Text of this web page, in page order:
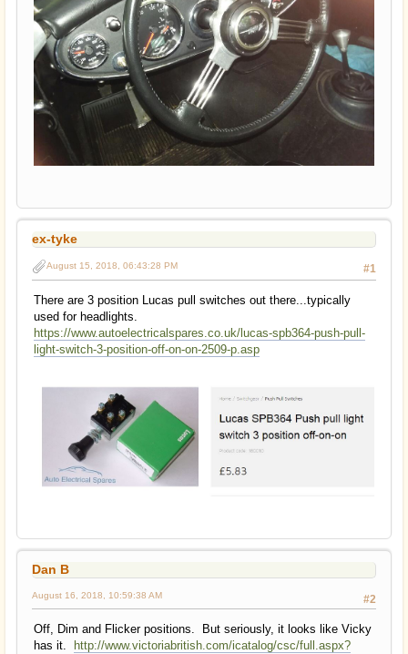
ex-tyke
#1
August 15, 2018, 06:43:28 PM
There are 3 position Lucas pull switches out there...typically
used for headlights.
https://www.autoelectricalspares.co.uk/lucas-spb364-push-pull-
light-switch-3-position-off-on-on-2509-p.asp
Dan B
#2
August 16, 2018, 10:59:38 AM
Off, Dim and Flicker positions. But seriously, it looks like Vicky
has it.
http://www.victoriabritish.com/icatalog/csc/full.aspx?